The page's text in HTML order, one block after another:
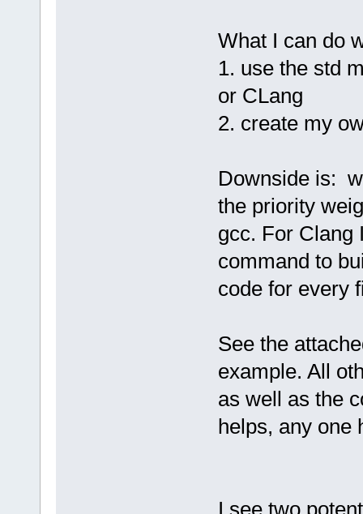
What I can do
1. use the std
or CLang
2. create my
Downside is:
the priority
gcc. For Clang
command to
code for every
See the
example. All
as well as the
helps, any one